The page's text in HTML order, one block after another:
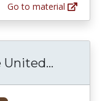
Go to material